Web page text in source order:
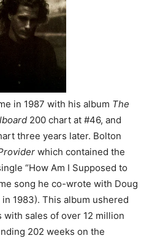
in 1987 with his album The
200 chart at #46, and
three years later. Bolton
which contained the
“How Am I Supposed to
song he co-wrote with Doug
1983). This album ushered
sales of over 12 million
202 weeks on the